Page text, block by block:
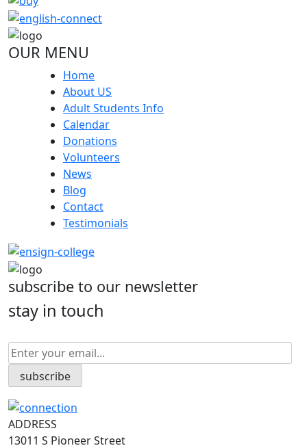
OUR MENU
Home
About US
Adult Students Info
Calendar
Donations
Volunteers
News
Blog
Contact
Testimonials
subscribe to our newsletter
stay in touch
ADDRESS
13011 S Pioneer Street